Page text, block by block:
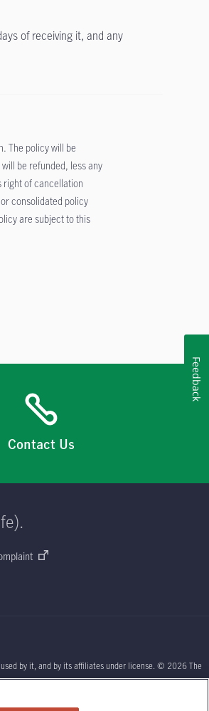
of receiving it, and any
The policy will be
be refunded, less any
right of cancellation
consolidated policy
are subject to this
Contact Us
by it, and by its affiliates under license. © 2026 The
if you need advice about your insurance needs.
Feedback